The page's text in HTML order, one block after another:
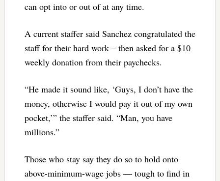
can opt into or out of at any time.
A current staffer said Sanchez congratulated the
staff for their hard work – then asked for a $10
weekly donation from their paychecks.
“He made it sound like, ‘Guys, I don’t have the
money, otherwise I would pay it out of my own
pocket,’” the staffer said. “Man, you have
millions.”
Those who stay say they do so to hold onto
above-minimum-wage jobs — tough to find in